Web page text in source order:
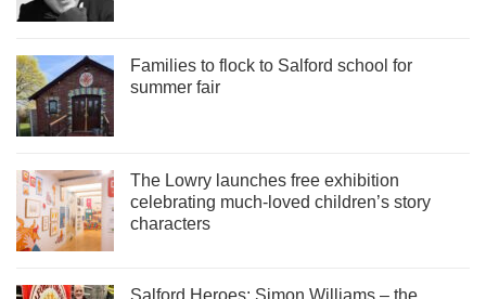
Families to flock to Salford school for
summer fair
The Lowry launches free exhibition
celebrating much-loved children’s story
characters
Salford Heroes: Simon Williams – the